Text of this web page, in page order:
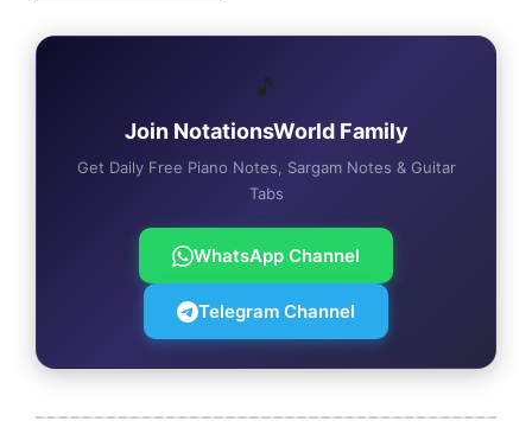
🎵
Join NotationsWorld Family
Get Daily Free Piano Notes, Sargam Notes & Guitar
Tabs
WhatsApp Channel
Telegram Channel